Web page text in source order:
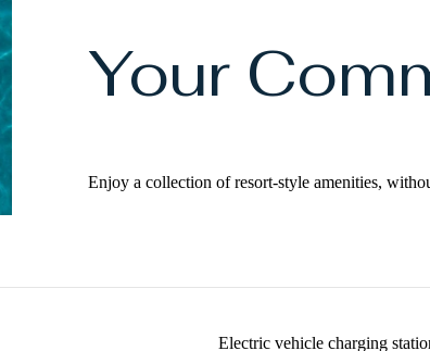
Your
Enjoy a collection of resort-style amenities,
Electric vehicle charging